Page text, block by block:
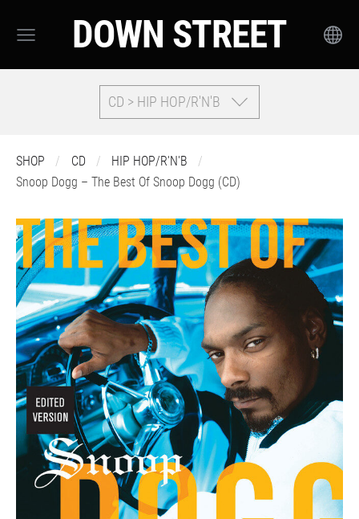
DOWN STREET
CD > HIP HOP/R'N'B
SHOP CD
HIP HOP/R'N'B
Snoop Dogg – The Best Of Snoop Dogg (CD)